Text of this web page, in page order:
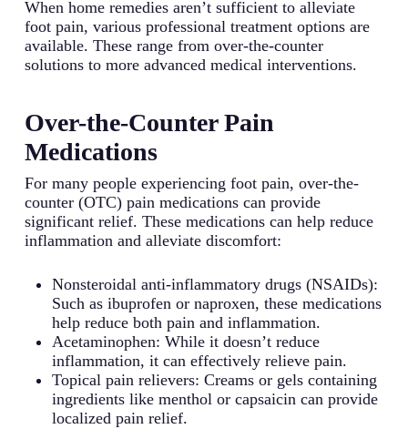
When home remedies aren’t sufficient to alleviate
foot pain, various professional treatment options are
available. These range from over-the-counter
solutions to more advanced medical interventions.
Over-the-Counter Pain
Medications
For many people experiencing foot pain, over-the-
counter (OTC) pain medications can provide
significant relief. These medications can help reduce
inflammation and alleviate discomfort:
Nonsteroidal anti-inflammatory drugs (NSAIDs):
Such as ibuprofen or naproxen, these medications
help reduce both pain and inflammation.
Acetaminophen: While it doesn’t reduce
inflammation, it can effectively relieve pain.
Topical pain relievers: Creams or gels containing
ingredients like menthol or capsaicin can provide
localized pain relief.